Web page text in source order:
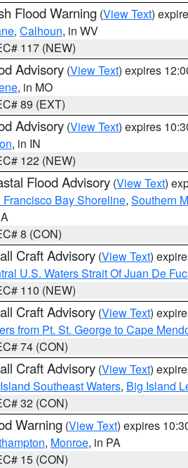
Flood Warning (View Text)
, Calhoun, in WV
117 (NEW)
Advisory (View Text) expires
, in MO
89 (EXT)
Advisory (View Text) expires
, in IN
122 (NEW)
Flood Advisory (View Text)
Francisco Bay Shoreline, Southern
8 (CON)
Craft Advisory (View Text)
U.S. Waters Strait Of Juan De
110 (NEW)
Craft Advisory (View Text)
from Pt. St. George to Cape
74 (CON)
Craft Advisory (View Text)
Southeast Waters, Big Island
32 (CON)
Warning (View Text) expires
, Monroe, in PA
15 (CON)